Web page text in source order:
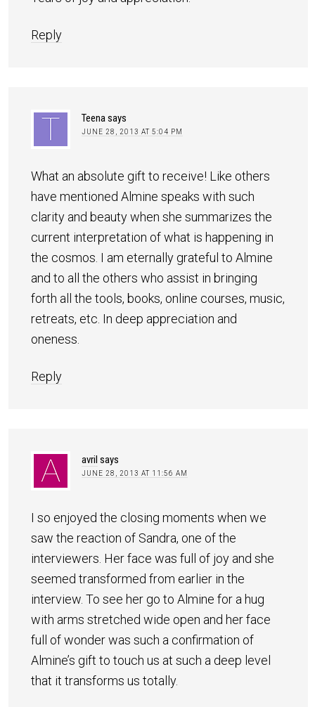
Reply
Teenasays
JUNE 28, 2013 AT 5:04 PM
What an absolute gift to receive! Like others
have mentioned Almine speaks with such
clarity and beauty when she summarizes the
current interpretation of what is happening in
the cosmos. I am eternally grateful to Almine
and to all the others who assist in bringing
forth all the tools, books, online courses, music,
retreats, etc. In deep appreciation and
oneness.
Reply
avril says
JUNE 28, 2013 AT 11:56 AM
I so enjoyed the closing moments when we
saw the reaction of Sandra, one of the
interviewers. Her face was full of joy and she
seemed transformed from earlier in the
interview. To see her go to Almine for a hug
with arms stretched wide open and her face
full of wonder was such a confirmation of
Almine’s gift to touch us at such a deep level
that it transforms us totally.